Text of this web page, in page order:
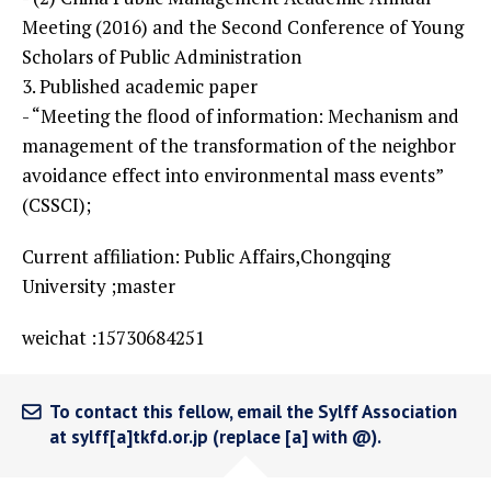
Meeting (2016) and the Second Conference of Young
Scholars of Public Administration
3. Published academic paper
- “Meeting the flood of information: Mechanism and
management of the transformation of the neighbor
avoidance effect into environmental mass events”
(CSSCI);
Current affiliation: Public Affairs,Chongqing
University ;master
weichat :15730684251
To contact this fellow, email the Sylff Association
at sylff[a]tkfd.or.jp (replace [a] with @).